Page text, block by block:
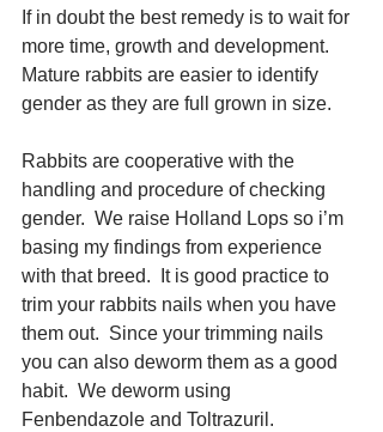
If in doubt the best remedy is to wait for
more time, growth and development.
Mature rabbits are easier to identify
gender as they are full grown in size.
Rabbits are cooperative with the
handling and procedure of checking
gender.  We raise Holland Lops so i’m
basing my findings from experience
with that breed.  It is good practice to
trim your rabbits nails when you have
them out.  Since your trimming nails
you can also deworm them as a good
habit.  We deworm using
Fenbendazole and Toltrazuril.